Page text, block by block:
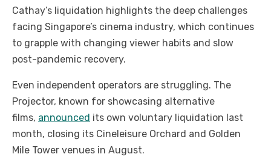
Cathay’s liquidation highlights the deep challenges
facing Singapore’s cinema industry, which continues
to grapple with changing viewer habits and slow
post-pandemic recovery.
Even independent operators are struggling. The
Projector, known for showcasing alternative
films, announced its own voluntary liquidation last
month, closing its Cineleisure Orchard and Golden
Mile Tower venues in August.